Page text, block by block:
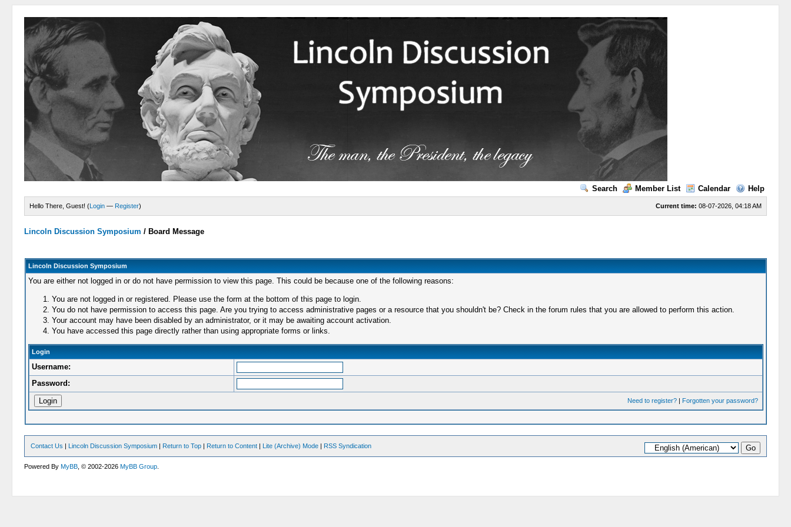
Search Member List Calendar Help
Current time: 08-07-2026, 04:18 AM
Hello There, Guest! (Login — Register)
Lincoln Discussion Symposium / Board Message
Lincoln Discussion Symposium
You are either not logged in or do not have permission to view this page. This could be because one of the following reasons:
You are not logged in or registered. Please use the form at the bottom of this page to login.
You do not have permission to access this page. Are you trying to access administrative pages or a resource that you shouldn't be? Check in the forum rules that you are allowed to perform this action.
Your account may have been disabled by an administrator, or it may be awaiting account activation.
You have accessed this page directly rather than using appropriate forms or links.
Login
Username:
Password:
Need to register?| Forgotten your password?
Contact Us | Lincoln Discussion Symposium | Return to Top | Return to Content | Lite (Archive) Mode | RSS Syndication
Powered ByMyBB , © 2002-2026MyBB Group